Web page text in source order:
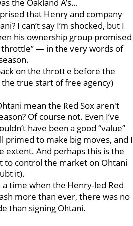
the Oakland A’s…
that Henry and company
I can’t say I’m shocked, but I
his ownership group promised
throttle” — in the very words of
on the throttle before the
true start of free agency)
mean the Red Sox aren't
Of course not. Even I’ve
have been a good “value”
primed to make big moves, and I
extent. And perhaps this is the
to control the market on Ohtani
it).
time when the Henry-led Red
more than ever, there was no
than signing Ohtani.